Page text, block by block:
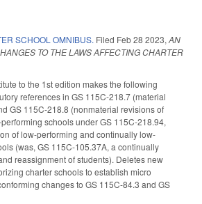
SCHOOL OMNIBUS. Filed Feb 28 2023, AN
TO THE LAWS AFFECTING CHARTER
to the 1st edition makes the following
references in GS 115C-218.7 (material
GS 115C-218.8 (nonmaterial revisions of
schools under GS 115C-218.94,
of low-performing and continually low-
(was, GS 115C-105.37A, a continually
reassignment of students). Deletes new
charter schools to establish micro
changes to GS 115C-84.3 and GS